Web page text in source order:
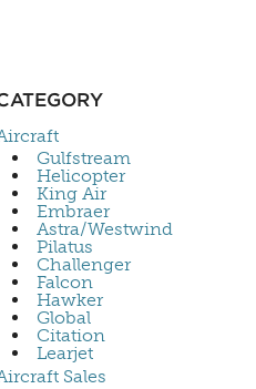
Gulfstream
Helicopter
King Air
Embraer
Astra/Westwind
Pilatus
Challenger
Falcon
Hawker
Global
Citation
Learjet
Sales